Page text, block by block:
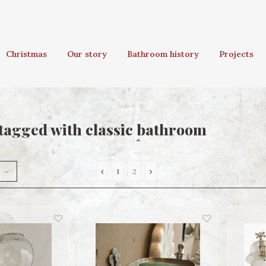
Christmas Our story Bathroom history Projects
with classic bathroom
1 2